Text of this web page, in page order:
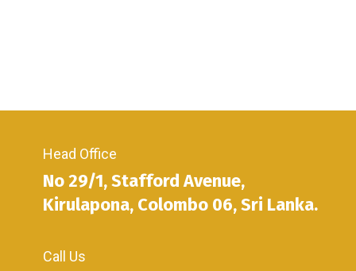
Head Office
No 29/1, Stafford Avenue,
Kirulapona, Colombo 06, Sri Lanka.
Call Us